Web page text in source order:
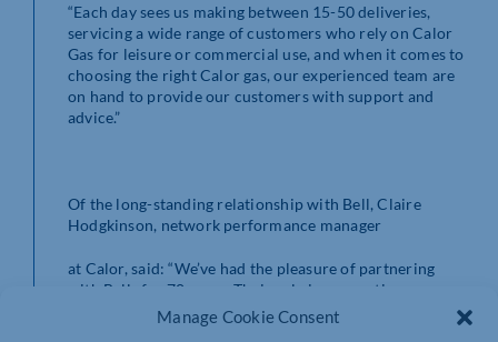
Manage Cookie Consent
“Each day sees us making between 15-50 deliveries,
servicing a wide range of customers who rely on Calor
Gas for leisure or commercial use, and when it comes to
choosing the right Calor gas, our experienced team are
on hand to provide our customers with support and
advice.”
Of the long-standing relationship with Bell, Claire
Hodgkinson, network performance manager
at Calor, said: “We’ve had the pleasure of partnering
with Bells for 70 years. Their role in supporting our gas
supply network has been vital, and their reliability
continues to help us consistently meet our customers’